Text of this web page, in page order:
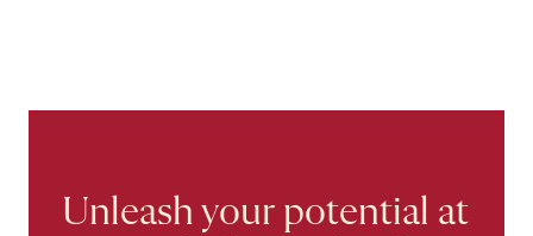
Unleash your potential at